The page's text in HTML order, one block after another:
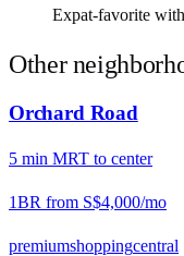
Expat-favorite
Other
Orchard Road
5 min MRT to center
1BR from S$4,000/mo
premiumshoppingcentral